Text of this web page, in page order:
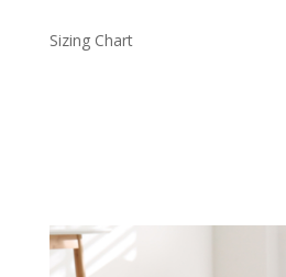
Sizing Chart